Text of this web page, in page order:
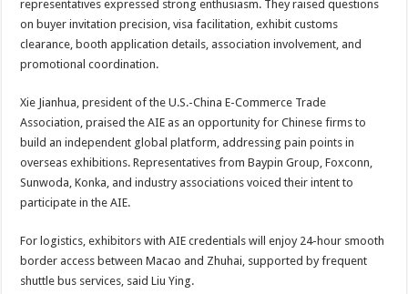
representatives expressed strong enthusiasm. They raised questions
on buyer invitation precision, visa facilitation, exhibit customs
clearance, booth application details, association involvement, and
promotional coordination.
Xie Jianhua, president of the U.S.-China E-Commerce Trade
Association, praised the AIE as an opportunity for Chinese firms to
build an independent global platform, addressing pain points in
overseas exhibitions. Representatives from Baypin Group, Foxconn,
Sunwoda, Konka, and industry associations voiced their intent to
participate in the AIE.
For logistics, exhibitors with AIE credentials will enjoy 24-hour smooth
border access between Macao and Zhuhai, supported by frequent
shuttle bus services, said Liu Ying.